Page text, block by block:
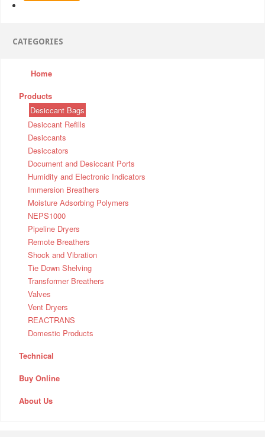
CATEGORIES
Home
Products
Desiccant Bags
Desiccant Refills
Desiccants
Desiccators
Document and Desiccant Ports
Humidity and Electronic Indicators
Immersion Breathers
Moisture Adsorbing Polymers
NEPS1000
Pipeline Dryers
Remote Breathers
Shock and Vibration
Tie Down Shelving
Transformer Breathers
Valves
Vent Dryers
REACTRANS
Domestic Products
Technical
Buy Online
About Us